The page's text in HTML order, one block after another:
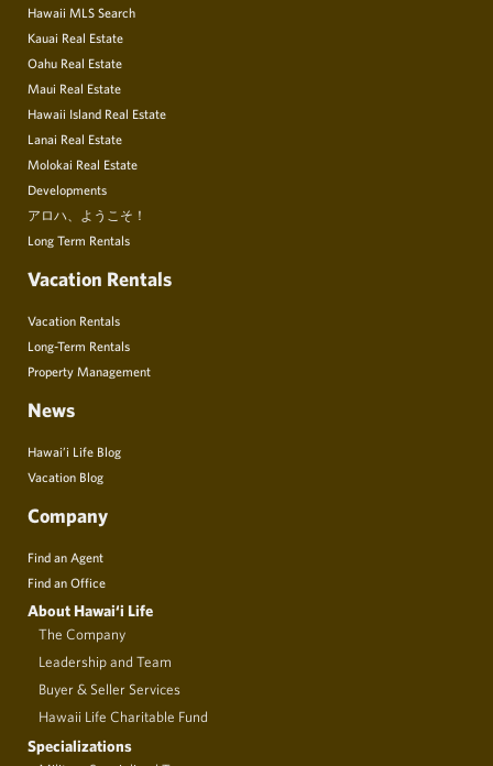
Hawaii MLS Search
Kauai Real Estate
Oahu Real Estate
Maui Real Estate
Hawaii Island Real Estate
Lanai Real Estate
Molokai Real Estate
Developments
アロハ、ようこそ！
Long Term Rentals
Vacation Rentals
Vacation Rentals
Long-Term Rentals
Property Management
News
Hawai’i Life Blog
Vacation Blog
Company
Find an Agent
Find an Office
About Hawai‘i Life
The Company
Leadership and Team
Buyer & Seller Services
Hawaii Life Charitable Fund
Specializations